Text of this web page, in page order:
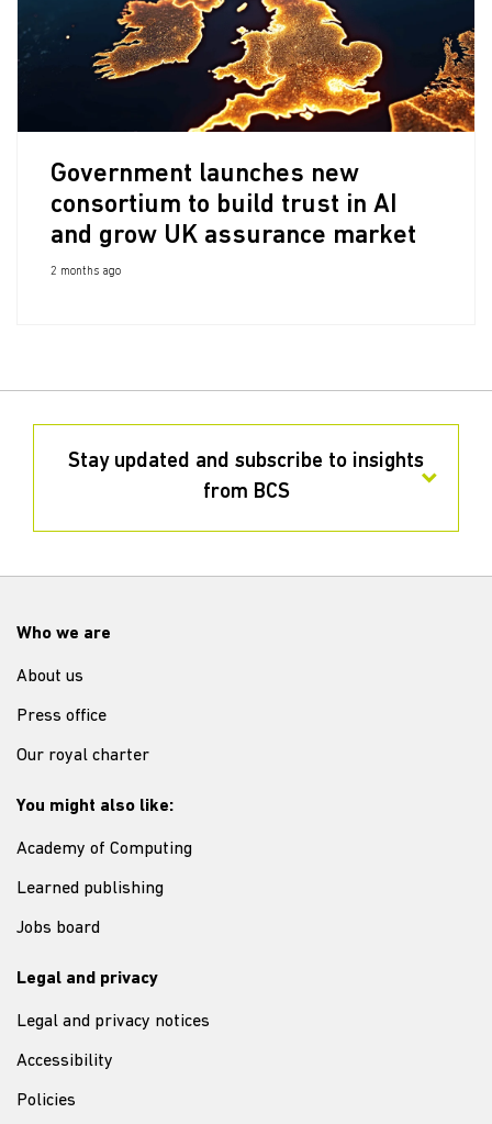
Government launches new
consortium to build trust in AI
and grow UK assurance market
2 months ago
Stay updated and subscribe to insights
from BCS
Who we are
About us
Press office
Our royal charter
You might also like:
Academy of Computing
Learned publishing
Jobs board
Legal and privacy
Legal and privacy notices
Accessibility
Policies